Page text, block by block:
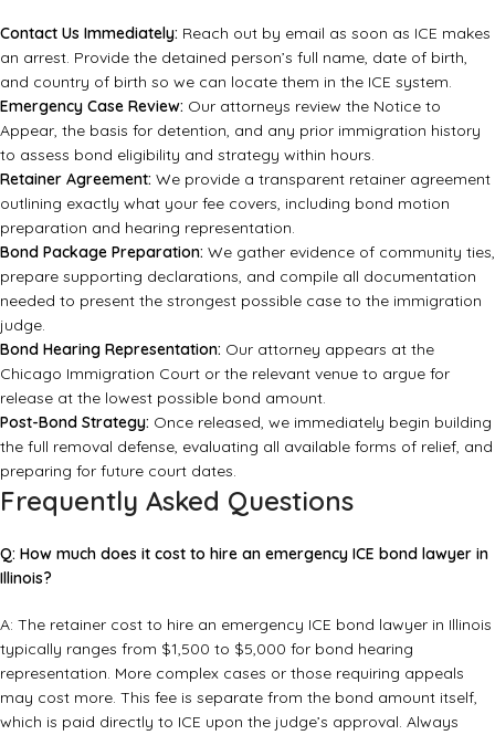
Contact Us Immediately: Reach out by email as soon as ICE makes
an arrest. Provide the detained person’s full name, date of birth,
and country of birth so we can locate them in the ICE system.
Emergency Case Review: Our attorneys review the Notice to
Appear, the basis for detention, and any prior immigration history
to assess bond eligibility and strategy within hours.
Retainer Agreement: We provide a transparent retainer agreement
outlining exactly what your fee covers, including bond motion
preparation and hearing representation.
Bond Package Preparation: We gather evidence of community ties,
prepare supporting declarations, and compile all documentation
needed to present the strongest possible case to the immigration
judge.
Bond Hearing Representation: Our attorney appears at the
Chicago Immigration Court or the relevant venue to argue for
release at the lowest possible bond amount.
Post-Bond Strategy: Once released, we immediately begin building
the full removal defense, evaluating all available forms of relief, and
preparing for future court dates.
Frequently Asked Questions
Q: How much does it cost to hire an emergency ICE bond lawyer in
Illinois?
A: The retainer cost to hire an emergency ICE bond lawyer in Illinois
typically ranges from $1,500 to $5,000 for bond hearing
representation. More complex cases or those requiring appeals
may cost more. This fee is separate from the bond amount itself,
which is paid directly to ICE upon the judge’s approval. Always